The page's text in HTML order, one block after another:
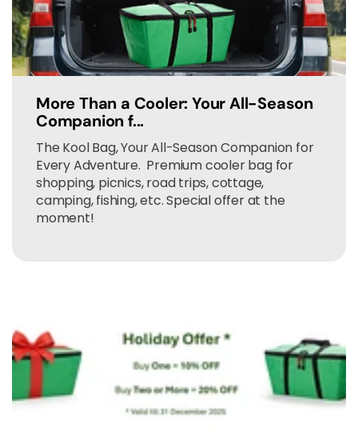
More Than a Cooler: Your All-Season
Companion f...
The Kool Bag, Your All-Season Companion for
Every Adventure. Premium cooler bag for
shopping, picnics, road trips, cottage,
camping, fishing, etc. Special offer at the
moment!